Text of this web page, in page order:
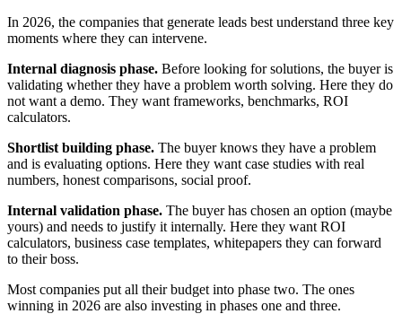
In 2026, the companies that generate leads best understand three key
moments where they can intervene.
Internal diagnosis phase. Before looking for solutions, the buyer is
validating whether they have a problem worth solving. Here they do
not want a demo. They want frameworks, benchmarks, ROI
calculators.
Shortlist building phase. The buyer knows they have a problem
and is evaluating options. Here they want case studies with real
numbers, honest comparisons, social proof.
Internal validation phase. The buyer has chosen an option (maybe
yours) and needs to justify it internally. Here they want ROI
calculators, business case templates, whitepapers they can forward
to their boss.
Most companies put all their budget into phase two. The ones
winning in 2026 are also investing in phases one and three.